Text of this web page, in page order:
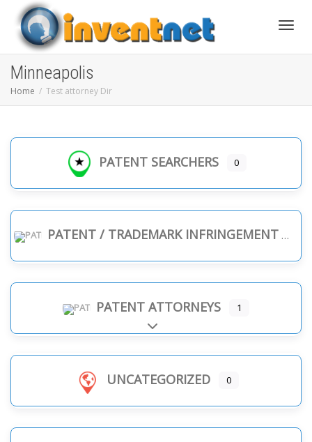
Minneapolis
Home Test attorney Dir
PATENT SEARCHERS 0
PATENT / TRADEMARK INFRINGEMENT
PATENT ATTORNEYS 1
Expand sub-categories
UNCATEGORIZED 0